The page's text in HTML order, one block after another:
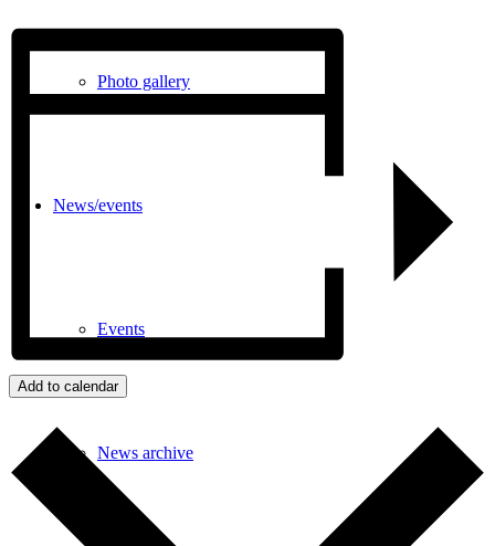
Photo gallery
News/events
Events
News archive
Add to calendar